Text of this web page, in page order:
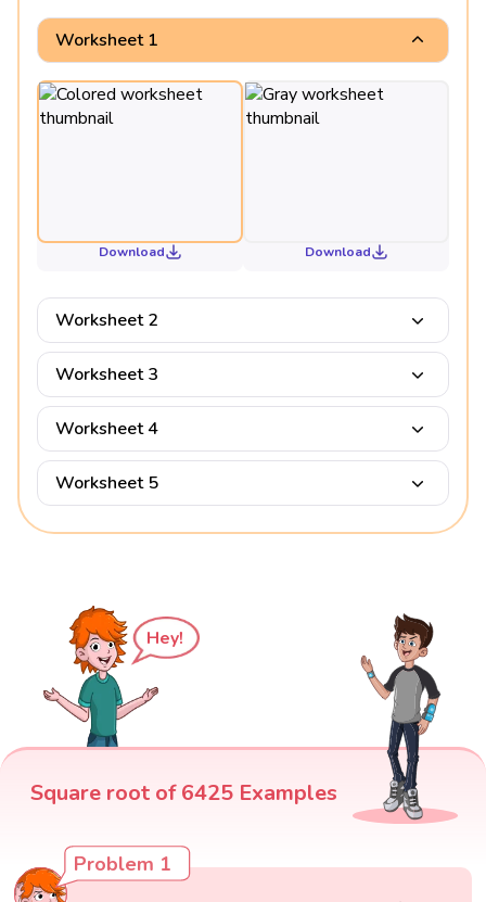
Worksheet 1
Download Download
Worksheet 2
Worksheet 3
Worksheet 4
Worksheet 5
Hey!
Square root of 6425 Examples
Problem 1